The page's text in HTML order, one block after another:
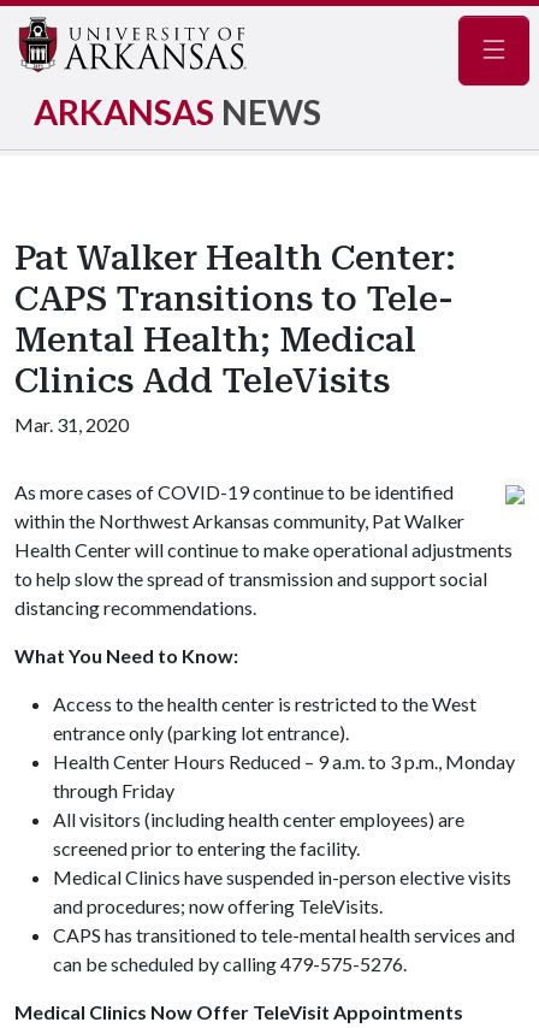
ARKANSAS NEWS
Pat Walker Health Center:
CAPS Transitions to Tele-
Mental Health; Medical
Clinics Add TeleVisits
Mar. 31, 2020
As more cases of COVID-19 continue to be identified
within the Northwest Arkansas community, Pat Walker
Health Center will continue to make operational adjustments
to help slow the spread of transmission and support social
distancing recommendations.
What You Need to Know:
Access to the health center is restricted to the West
entrance only (parking lot entrance).
Health Center Hours Reduced – 9 a.m. to 3 p.m., Monday
through Friday
All visitors (including health center employees) are
screened prior to entering the facility.
Medical Clinics have suspended in-person elective visits
and procedures; now offering TeleVisits.
CAPS has transitioned to tele-mental health services and
can be scheduled by calling 479-575-5276.
Medical Clinics Now Offer TeleVisit Appointments